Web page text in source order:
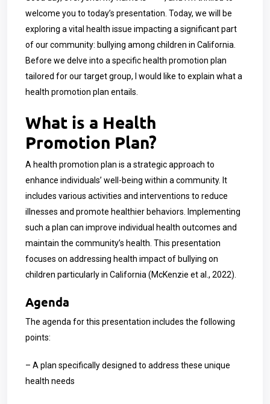
welcome you to today’s presentation. Today, we will be
exploring a vital health issue impacting a significant part
of our community: bullying among children in California.
Before we delve into a specific health promotion plan
tailored for our target group, I would like to explain what a
health promotion plan entails.
What is a Health
Promotion Plan?
A health promotion plan is a strategic approach to
enhance individuals’ well-being within a community. It
includes various activities and interventions to reduce
illnesses and promote healthier behaviors. Implementing
such a plan can improve individual health outcomes and
maintain the community’s health. This presentation
focuses on addressing health impact of bullying on
children particularly in California (McKenzie et al., 2022).
Agenda
The agenda for this presentation includes the following
points:
– A plan specifically designed to address these unique
health needs